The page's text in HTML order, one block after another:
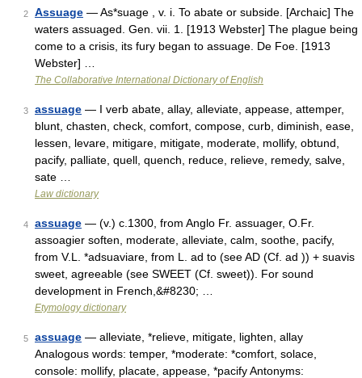
2 Assuage — As*suage , v. i. To abate or subside. [Archaic] The
waters assuaged. Gen. vii. 1. [1913 Webster] The plague being
come to a crisis, its fury began to assuage. De Foe. [1913
Webster] …
The Collaborative International Dictionary of English
3 assuage — I verb abate, allay, alleviate, appease, attemper,
blunt, chasten, check, comfort, compose, curb, diminish, ease,
lessen, levare, mitigare, mitigate, moderate, mollify, obtund,
pacify, palliate, quell, quench, reduce, relieve, remedy, salve,
sate …
Law dictionary
4 assuage — (v.) c.1300, from Anglo Fr. assuager, O.Fr.
assoagier soften, moderate, alleviate, calm, soothe, pacify,
from V.L. *adsuaviare, from L. ad to (see AD (Cf. ad )) + suavis
sweet, agreeable (see SWEET (Cf. sweet)). For sound
development in French,&#8230; …
Etymology dictionary
5 assuage — alleviate, *relieve, mitigate, lighten, allay
Analogous words: temper, *moderate: *comfort, solace,
console: mollify, placate, appease, *pacify Antonyms: